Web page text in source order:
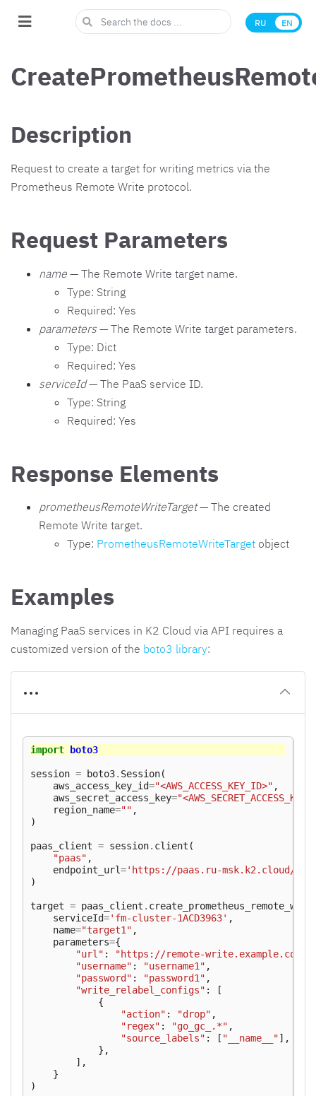
EN
RU
Description
Request to create a target for writing metrics via the
Prometheus Remote Write protocol.
Request Parameters
name — The Remote Write target name.
Type: String
Required: Yes
parameters — The Remote Write target parameters.
Type: Dict
Required: Yes
serviceId— The PaaS service ID.
Type: String
Required: Yes
Response Elements
prometheusRemoteWriteTarget— The created
Remote Write target.
Type: PrometheusRemoteWriteTarget object
Examples
Managing PaaS services in K2 Cloud via API requires a
customized version of the boto3 library:
import boto3
session = boto3. Session(
aws_access_key_id="<AWS_ACCESS_KEY_ID>" ,
aws_secret_access_key=
region_name="" ,
)
paas_client = session. client (
"paas" ,
endpoint_url='https://paas.ru-msk.k2.cloud/'
)
target = paas_client .
serviceId='fm-cluster-1ACD3963' ,
name="target1" ,
parameters={
"url" :
"https://remote-write.example.com/
"username" : "username1" ,
"password" : "password1" ,
"write_relabel_configs" :
[
{
"action" : "drop" ,
"regex" : "go_gc_.*" ,
"source_labels" : [ "__name__"],
},
],
}
)